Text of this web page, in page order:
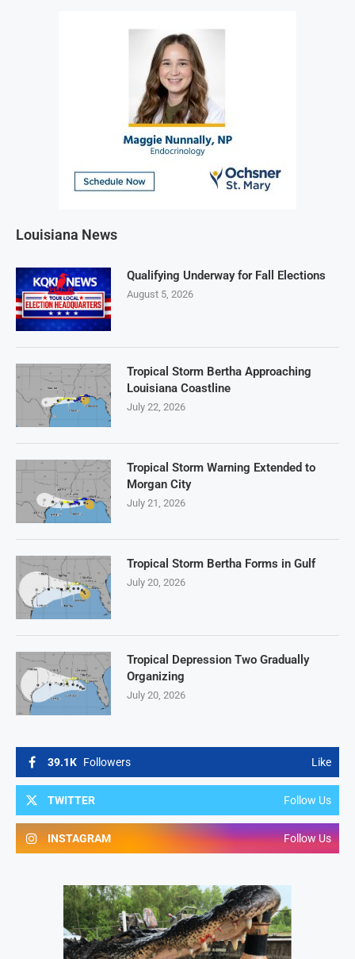
39.1K Followers Like
TWITTER Follow Us
INSTAGRAM Follow Us
Louisiana News
Qualifying Underway for Fall Elections
August 5, 2026
Tropical Storm Bertha Approaching
Louisiana Coastline
July 22, 2026
Tropical Storm Warning Extended to
Morgan City
July 21, 2026
Tropical Storm Bertha Forms in Gulf
July 20, 2026
Tropical Depression Two Gradually
Organizing
July 20, 2026